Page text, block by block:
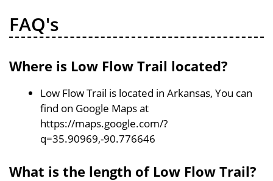
FAQ's
Where is Low Flow Trail located?
Low Flow Trail is located in Arkansas, You can
find on Google Maps at
https://maps.google.com/?
q=35.90969,-90.776646
What is the length of Low Flow Trail?